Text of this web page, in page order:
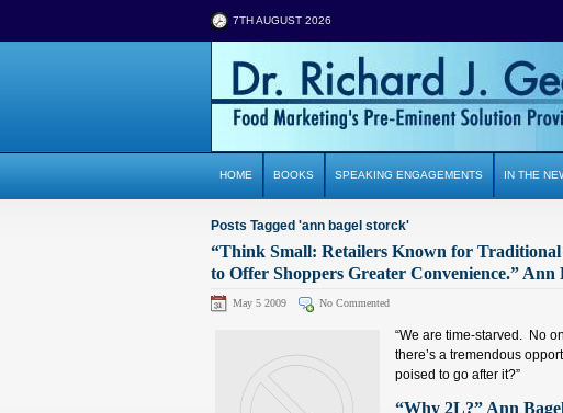
7TH AUGUST 2026
HOME BOOKS SPEAKING ENGAGEMENTS IN THE
Posts Tagged 'ann bagel storck'
“Think Small: Retailers Known for
to Offer Shoppers Greater Convenience.”
May 5 2009 No Commented
“We are time-starved. No
there’s a tremendous
poised to go after it?”
“Why 2L?” Ann